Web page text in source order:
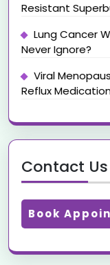
Resistant
Lung Cancer
Never Ignore?
Viral
Reflux
Contact Us
Book